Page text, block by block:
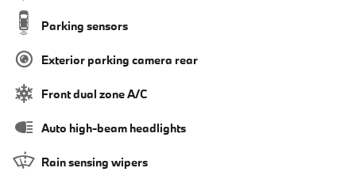
Parking sensors
Exterior parking camera rear
Front dual zone A/C
Auto high-beam headlights
Rain sensing wipers